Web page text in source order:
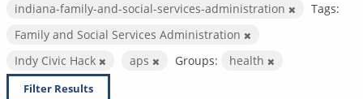
indiana-family-and-social-services-administration
Tags:
Family and Social Services Administration
Indy Civic Hack
aps Groups: health
Filter Results